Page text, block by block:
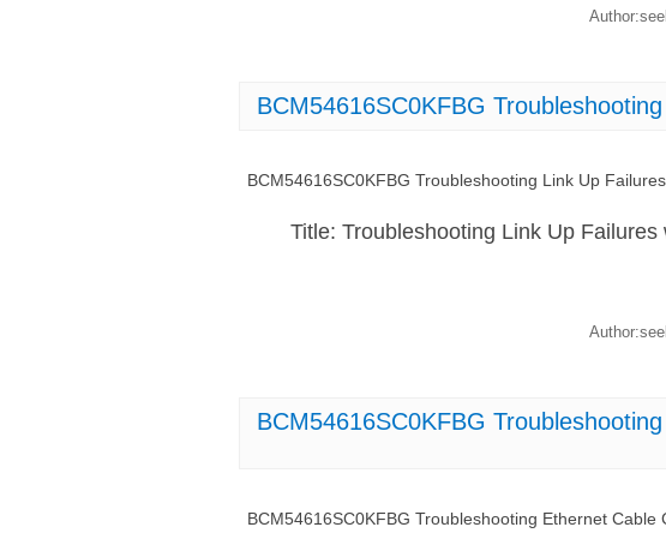
BCM54616SC0KFBG
BCM54616SC0KFBG Troubleshooting Link Up Failures
Title: Troubleshooting Link Up
BCM54616SC0KFBG
BCM54616SC0KFBG Troubleshooting Ethernet Cable